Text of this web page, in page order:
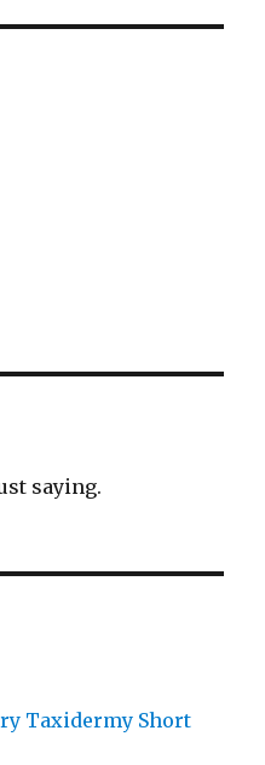
saying.
Taxidermy Short